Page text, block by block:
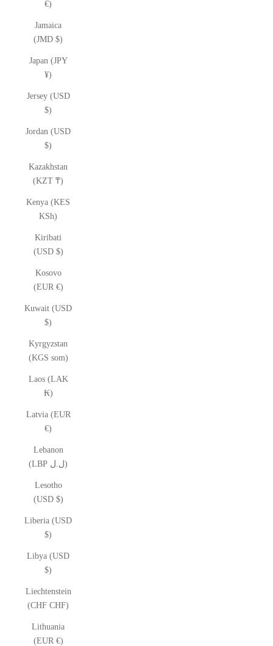
€)
Jamaica
(JMD $)
Japan (JPY
¥)
Jersey (USD
$)
Jordan (USD
$)
Kazakhstan
(KZT ₸)
Kenya (KES
KSh)
Kiribati
(USD $)
Kosovo
(EUR €)
Kuwait (USD
$)
Kyrgyzstan
(KGS som)
Laos (LAK
₭)
Latvia (EUR
€)
Lebanon
(LBP ل.ل)
Lesotho
(USD $)
Liberia (USD
$)
Libya (USD
$)
Liechtenstein
(CHF CHF)
Lithuania
(EUR €)